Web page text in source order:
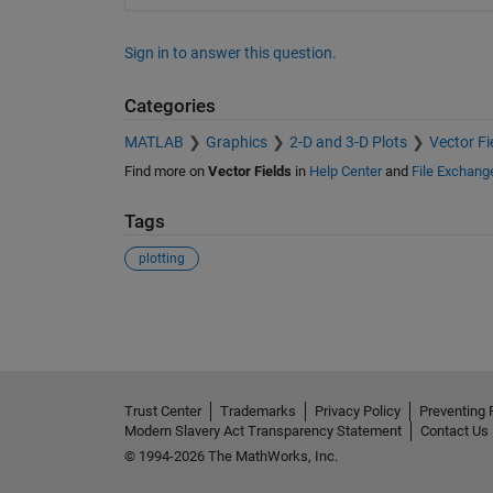
Sign in to answer this question.
Categories
MATLAB Graphics 2-D and 3-D Plots Vector
Find more on Vector Fields in Help Centerand File
Tags
plotting
Trust Center Trademarks Privacy Policy Preventing
Modern Slavery Act Transparency Statement
Contact Us
© 1994-2026 The MathWorks, Inc.